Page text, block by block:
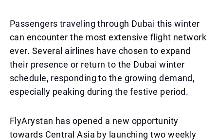
Passengers traveling through Dubai this winter
can encounter the most extensive flight network
ever. Several airlines have chosen to expand
their presence or return to the Dubai winter
schedule, responding to the growing demand,
especially peaking during the festive period.
FlyArystan has opened a new opportunity
towards Central Asia by launching two weekly